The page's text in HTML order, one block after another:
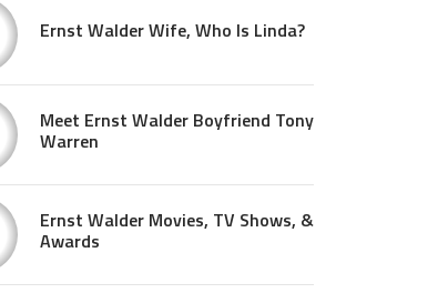
Ernst Walder Wife, Who Is Linda?
Meet Ernst Walder Boyfriend Tony
Warren
Ernst Walder Movies, TV Shows, &
Awards